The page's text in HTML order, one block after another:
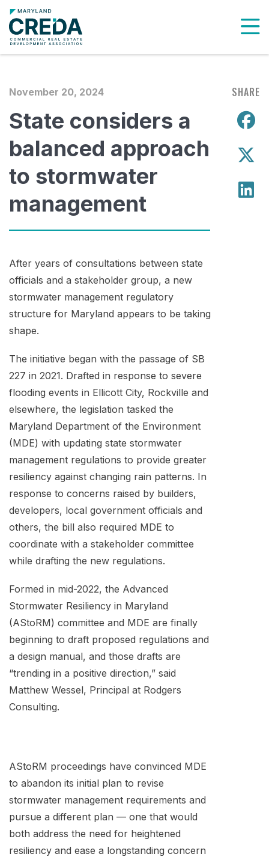
November 20, 2024
State considers a
balanced approach
to stormwater
management
SHARE
After years of consultations between state
officials and a stakeholder group, a new
stormwater management regulatory
structure for Maryland appears to be taking
shape.
The initiative began with the passage of SB
227 in 2021. Drafted in response to severe
flooding events in Ellicott City, Rockville and
elsewhere, the legislation tasked the
Maryland Department of the Environment
(MDE) with updating state stormwater
management regulations to provide greater
resiliency against changing rain patterns. In
response to concerns raised by builders,
developers, local government officials and
others, the bill also required MDE to
coordinate with a stakeholder committee
while drafting the new regulations.
Formed in mid-2022, the Advanced
Stormwater Resiliency in Maryland
(AStoRM) committee and MDE are finally
beginning to draft proposed regulations and
a design manual, and those drafts are
“trending in a positive direction,” said
Matthew Wessel, Principal at Rodgers
Consulting.
AStoRM proceedings have convinced MDE
to abandon its initial plan to revise
stormwater management requirements and
pursue a different plan — one that would
both address the need for heightened
resiliency and ease a longstanding concern